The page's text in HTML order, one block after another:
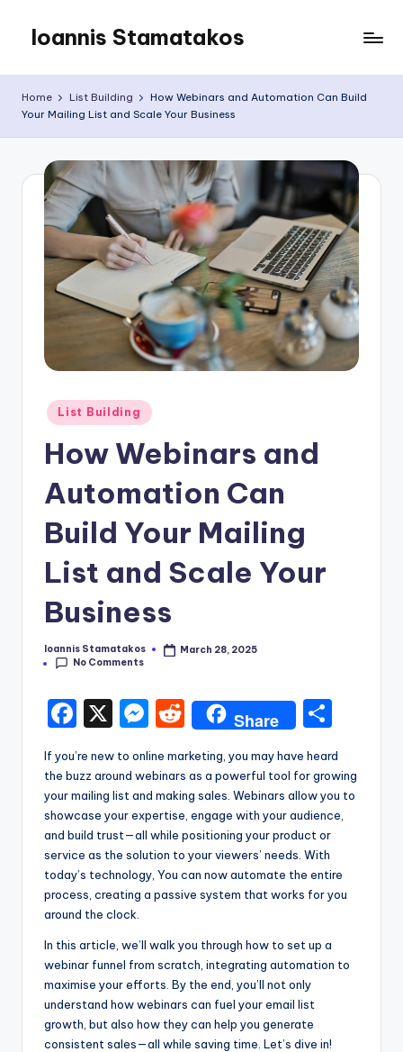
content
Ioannis Stamatakos
Home List Building
How Webinars and Automation Can Build
Your Mailing List and Scale Your Business
Posted
in
List Building
How Webinars and
Automation Can
Build Your Mailing
List and Scale Your
Business
Posted
by
Ioannis Stamatakos
March 28, 2025
No Comments
F
c
e
b
o
o
k
X
M
e
s
s
e
n
g
R
e
d
di
t
Share
h
ar
e
If you’re new to online marketing, you may have heard
the buzz around webinars as a powerful tool for growing
your mailing list and making sales. Webinars allow you to
showcase your expertise, engage with your audience,
and build trust—all while positioning your product or
service as the solution to your viewers’ needs. With
today’s technology, You can now automate the entire
process, creating a passive system that works for you
around the clock.
In this article, we’ll walk you through how to set up a
webinar funnel from scratch, integrating automation to
maximise your efforts. By the end, you’ll not only
understand how webinars can fuel your email list
growth, but also how they can help you generate
consistent sales—all while saving time. Let’s dive in!